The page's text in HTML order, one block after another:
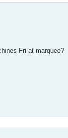
Fri at marquee?